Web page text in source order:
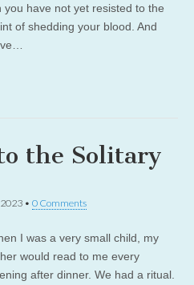
you have not yet resisted to the
of shedding your blood. And
the Solitary
• 0 Comments
I was a very small child, my
would read to me every
after dinner. We had a ritual.